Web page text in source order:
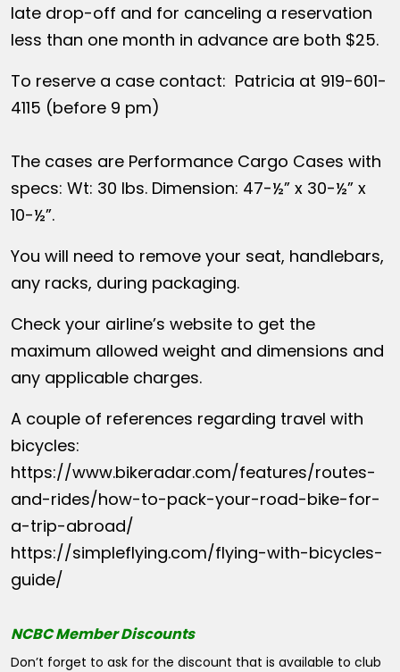
late drop-off and for canceling a reservation
less than one month in advance are both $25.
To reserve a case contact: Patricia at 919-601-
4115 (before 9 pm)
The cases are Performance Cargo Cases with
specs: Wt: 30 lbs. Dimension: 47-½” x 30-½” x
10-½”.
You will need to remove your seat, handlebars,
any racks, during packaging.
Check your airline’s website to get the
maximum allowed weight and dimensions and
any applicable charges.
A couple of references regarding travel with
bicycles:
https://www.bikeradar.com/features/routes-
and-rides/how-to-pack-your-road-bike-for-
a-trip-abroad/
https://simpleflying.com/flying-with-bicycles-
guide/
NCBC Member Discounts
Don’t forget to ask for the discount that is available to club